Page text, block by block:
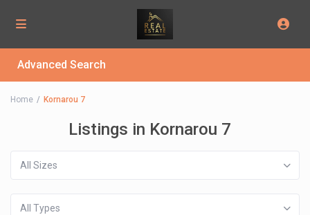
Advanced Search
Home Kornarou 7
Listings in Kornarou 7
All Sizes
All Types